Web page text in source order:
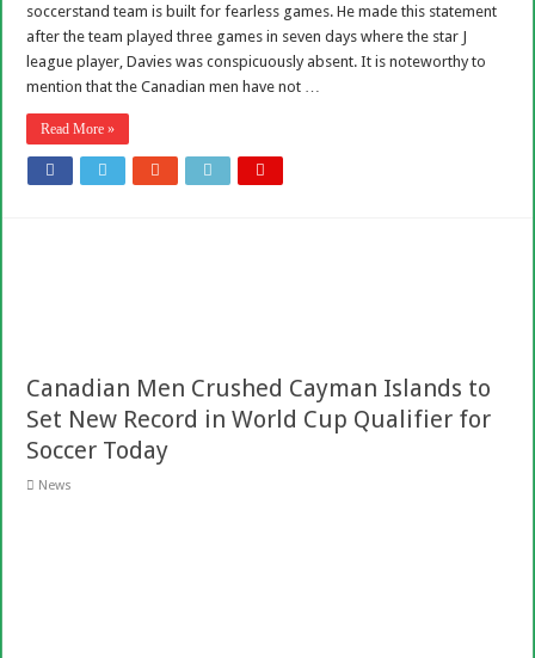
soccerstand team is built for fearless games. He made this statement
after the team played three games in seven days where the star J
league player, Davies was conspicuously absent. It is noteworthy to
mention that the Canadian men have not …
Read More »
Canadian Men Crushed Cayman Islands to
Set New Record in World Cup Qualifier for
Soccer Today
News